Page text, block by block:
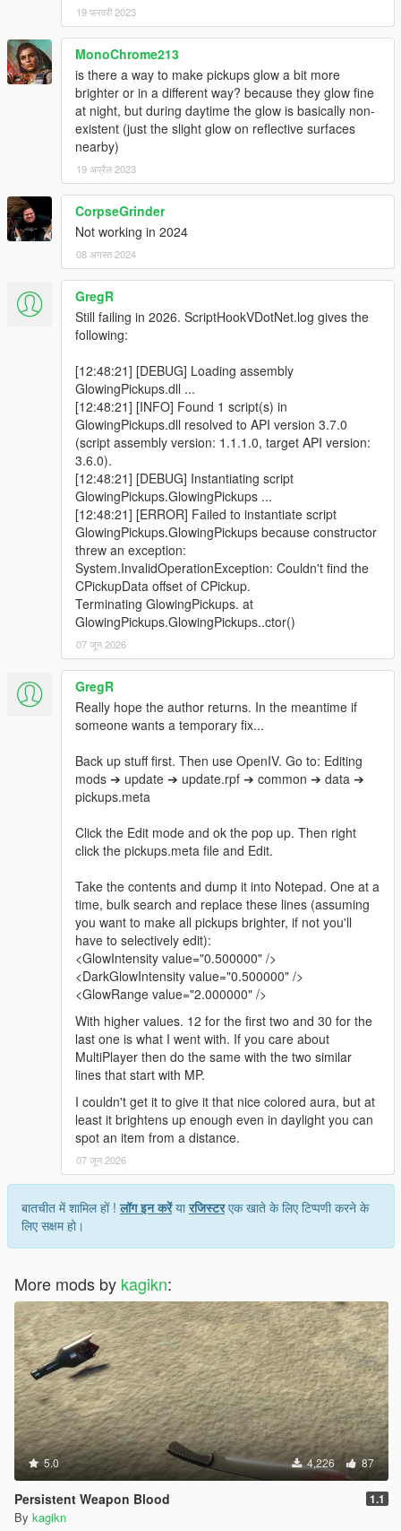
19 फरवरी 2023
MonoChrome213
is there a way to make pickups glow a bit more
brighter or in a different way? because they glow fine
at night, but during daytime the glow is basically non-
existent (just the slight glow on reflective surfaces
nearby)
19 अप्रैल 2023
CorpseGrinder
Not working in 2024
08 अगस्त 2024
GregR
Still failing in 2026. ScriptHookVDotNet.log gives the
following:
[12:48:21] [DEBUG] Loading assembly
GlowingPickups.dll ...
[12:48:21] [INFO] Found 1 script(s) in
GlowingPickups.dll resolved to API version 3.7.0
(script assembly version: 1.1.1.0, target API version:
3.6.0).
[12:48:21] [DEBUG] Instantiating script
GlowingPickups.GlowingPickups ...
[12:48:21] [ERROR] Failed to instantiate script
GlowingPickups.GlowingPickups because constructor
threw an exception:
System.InvalidOperationException: Couldn't find the
CPickupData offset of CPickup.
Terminating GlowingPickups. at
GlowingPickups.GlowingPickups..ctor()
07 जून 2026
GregR
Really hope the author returns. In the meantime if
someone wants a temporary fix...
Back up stuff first. Then use OpenIV. Go to: Editing
mods ➔ update ➔ update.rpf ➔ common ➔ data ➔
pickups.meta
Click the Edit mode and ok the pop up. Then right
click the pickups.meta file and Edit.
Take the contents and dump it into Notepad. One at a
time, bulk search and replace these lines (assuming
you want to make all pickups brighter, if not you'll
have to selectively edit):
<GlowIntensity value="0.500000" />
<DarkGlowIntensity value="0.500000" />
<GlowRange value="2.000000" />
With higher values. 12 for the first two and 30 for the
last one is what I went with. If you care about
MultiPlayer then do the same with the two similar
lines that start with MP.
I couldn't get it to give it that nice colored aura, but at
least it brightens up enough even in daylight you can
spot an item from a distance.
07 जून 2026
बातचीत में शामिल हों !लॉग इन करेंयारजिस्टरएक खाते के लिए टिप्पणी करने के
लिए सक्षम हो।
More mods by kagikn:
5.0 4,226 87
Persistent Weapon Blood 1.1
By kagikn